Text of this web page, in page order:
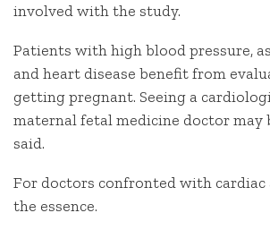
involved with the study.
Patients with high blood pressure,
and heart disease benefit from
getting pregnant. Seeing a
maternal fetal medicine doctor may
said.
For doctors confronted with
the essence.